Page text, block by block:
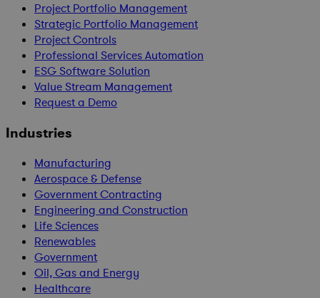
Project Portfolio Management
Strategic Portfolio Management
Project Controls
Professional Services Automation
ESG Software Solution
Value Stream Management
Request a Demo
Industries
Manufacturing
Aerospace & Defense
Government Contracting
Engineering and Construction
Life Sciences
Renewables
Government
Oil, Gas and Energy
Healthcare